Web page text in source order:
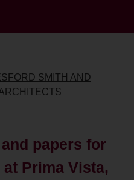
SMITH AND
papers for
Prima Vista,